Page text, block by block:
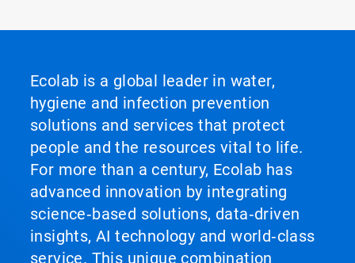
Ecolab is a global leader in water,
hygiene and infection prevention
solutions and services that protect
people and the resources vital to life.
For more than a century, Ecolab has
advanced innovation by integrating
science‑based solutions, data‑driven
insights, AI technology and world‑class
service. This unique combination